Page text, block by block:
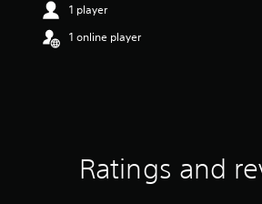
1 player
1 online player
Ratings and